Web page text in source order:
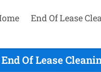
End Of Lease
Of Lease